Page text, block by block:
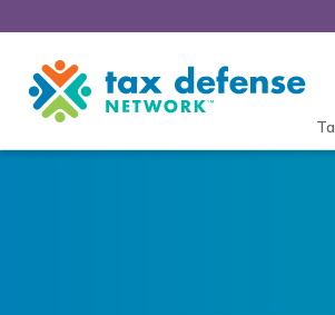
Tax
Defense
Network